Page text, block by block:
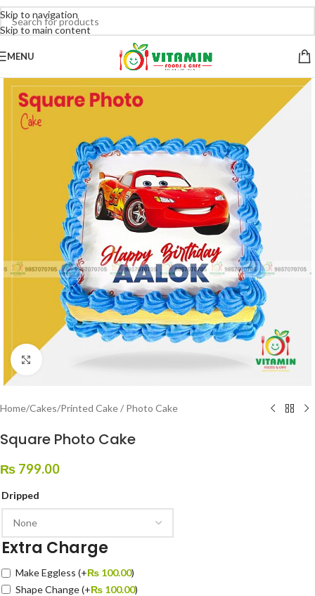
Skip to navigation
Skip to main content
MENU
Home/Cakes/Printed Cake / Photo Cake
Square Photo Cake
₨ 799.00
Dripped
Extra Charge
Make Eggless (+₨ 100.00)
Shape Change(+₨ 100.00)